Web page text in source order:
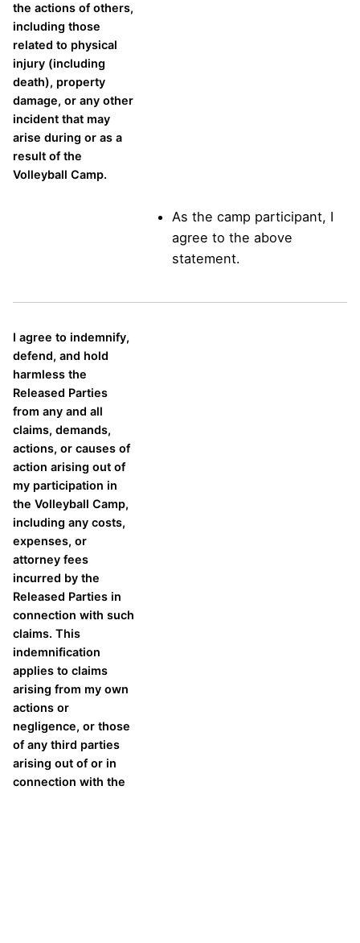
the actions of others,
including those
related to physical
injury (including
death), property
damage, or any other
incident that may
arise during or as a
result of the
Volleyball Camp.
As the camp participant, I
agree to the above
statement.
I agree to indemnify,
defend, and hold
harmless the
Released Parties
from any and all
claims, demands,
actions, or causes of
action arising out of
my participation in
the Volleyball Camp,
including any costs,
expenses, or
attorney fees
incurred by the
Released Parties in
connection with such
claims. This
indemnification
applies to claims
arising from my own
actions or
negligence, or those
of any third parties
arising out of or in
connection with the